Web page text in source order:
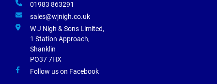
01983 863291
sales@wjnigh.co.uk
W J Nigh & Sons Limited,
1 Station Approach,
Shanklin
PO37 7HX
Follow us on Facebook